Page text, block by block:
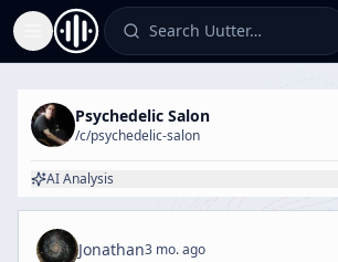
Toggle Sidebar Search Uutter…
Psychedelic Salon
/c/psychedelic-salon
AI Analysis
Jonathan3 mo. ago